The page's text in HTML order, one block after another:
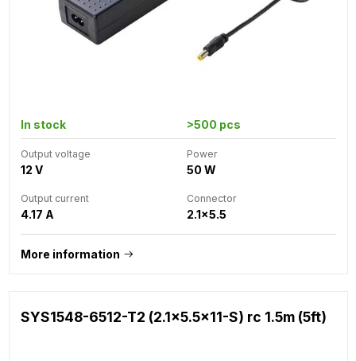
In stock >500 pcs
Output voltage
12 V
Power
50 W
Output current
4.17 A
Connector
2.1x5.5
More information
SYS1548-6512-T2 (2.1x5.5x11-S) rc 1.5m (5ft)